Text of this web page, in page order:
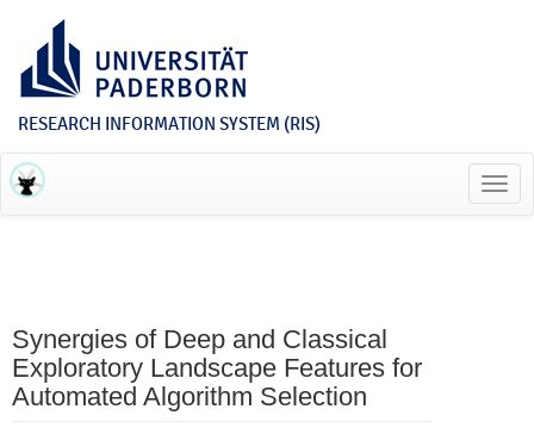
RESEARCH INFORMATION SYSTEM (RIS)
Synergies of Deep and Classical
Exploratory Landscape Features for
Automated Algorithm Selection